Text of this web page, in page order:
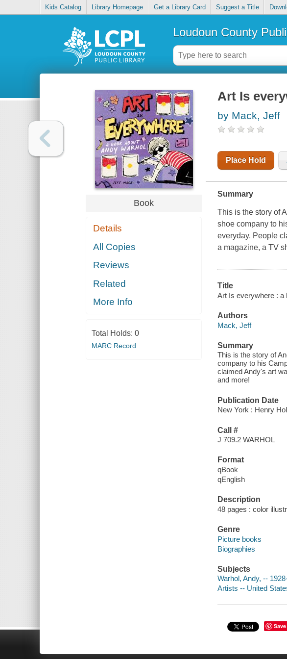
Kids Catalog Library Homepage Get a Library Card Suggest a Title
Loudoun County
Book
Details
All Copies
Reviews
Related
More Info
Total Holds: 0
MARC Record
Art Is
by Mack, Jeff
Place Hold
Summary
This is the story of
shoe company to
everyday. People
a magazine, a TV
Title
Art Is everywhere : a
Authors
Mack, Jeff
Summary
This is the story of
company to his
claimed Andy's art
and more!
Publication Date
New York : Henry
Call #
J 709.2 WARHOL
Format
qBook
qEnglish
Description
48 pages : color
Genre
Picture books
Biographies
Subjects
Warhol, Andy, --
Artists -- United
Save